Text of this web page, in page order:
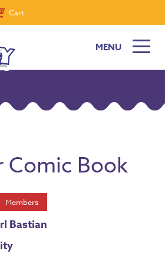
Cart
MENU
Comic Book
Members
Bastian